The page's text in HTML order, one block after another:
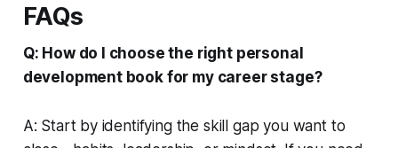
FAQs
Q: How do I choose the right personal
development book for my career stage?
A: Start by identifying the skill gap you want to